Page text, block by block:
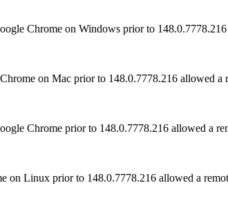
Chrome on Windows prior to
on Mac prior to 148.0.7778.216 allowed a
Chrome prior to 148.0.7778.216 allowed a
on Linux prior to 148.0.7778.216 allowed a